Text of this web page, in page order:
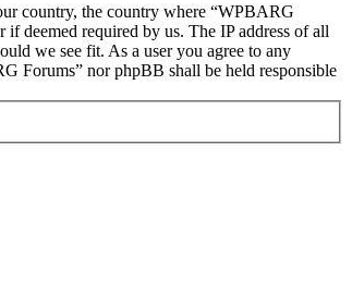
country, the country where “WPBARG
deemed required by us. The IP address of all
we see fit. As a user you agree to any
Forums” nor phpBB shall be held responsible